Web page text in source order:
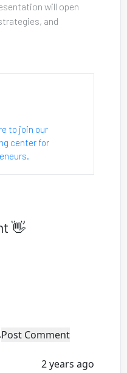
will open
and
to join our
center for
👋
Post Comment
2 years ago